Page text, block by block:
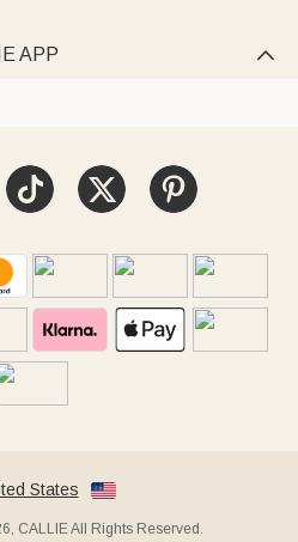
APP 
States
CALLIE All Rights Reserved.